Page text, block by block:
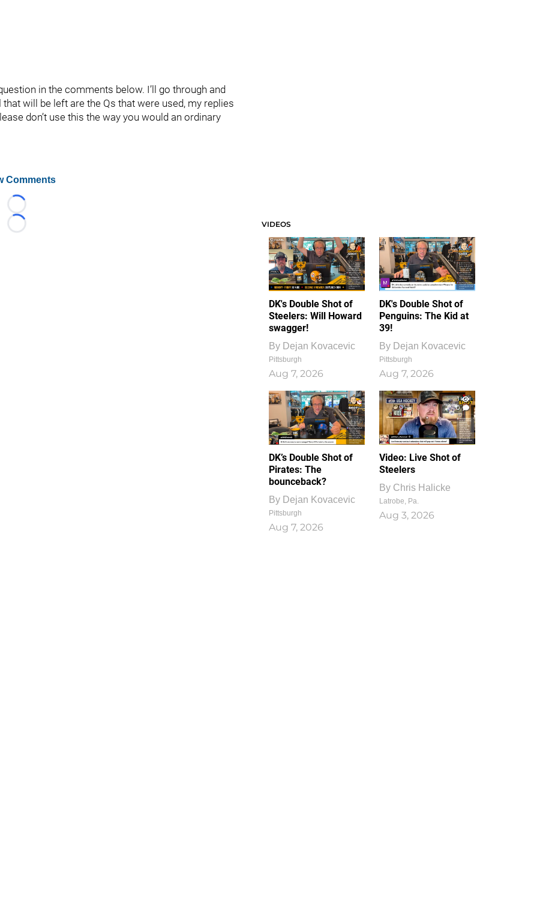
in the comments below. I’ll go through and
will be left are the Qs that were used, my replies
don’t use this the way you would an ordinary
Comments
Loading...
Loading...
VIDEOS
DK's Double Shot of
Steelers: Will Howard
swagger!
By Dejan Kovacevic
Pittsburgh
Aug 7, 2026
DK's Double Shot of
Penguins: The Kid at
39!
By Dejan Kovacevic
Pittsburgh
Aug 7, 2026
DK’s Double Shot of
Pirates: The
bounceback?
By Dejan Kovacevic
Pittsburgh
Aug 7, 2026
1
0
Video: Live Shot of
Steelers
By Chris Halicke
Latrobe, Pa.
Aug 3, 2026